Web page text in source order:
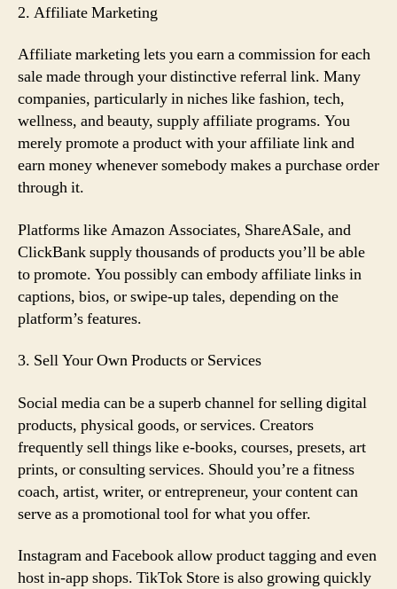
2. Affiliate Marketing
Affiliate marketing lets you earn a commission for each
sale made through your distinctive referral link. Many
companies, particularly in niches like fashion, tech,
wellness, and beauty, supply affiliate programs. You
merely promote a product with your affiliate link and
earn money whenever somebody makes a purchase order
through it.
Platforms like Amazon Associates, ShareASale, and
ClickBank supply thousands of products you’ll be able
to promote. You possibly can embody affiliate links in
captions, bios, or swipe-up tales, depending on the
platform’s features.
3. Sell Your Own Products or Services
Social media can be a superb channel for selling digital
products, physical goods, or services. Creators
frequently sell things like e-books, courses, presets, art
prints, or consulting services. Should you’re a fitness
coach, artist, writer, or entrepreneur, your content can
serve as a promotional tool for what you offer.
Instagram and Facebook allow product tagging and even
host in-app shops. TikTok Store is also growing quickly